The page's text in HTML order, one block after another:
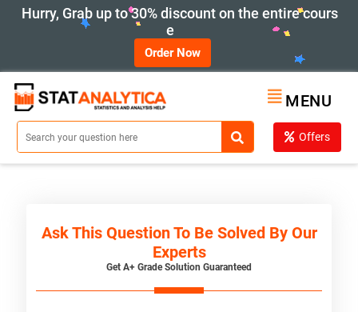
Hurry, Grab up to 30% discount on the entire cours
e
Order Now
MENU
Offers
Ask This Question To Be Solved By Our
Experts
Get A+ Grade Solution Guaranteed